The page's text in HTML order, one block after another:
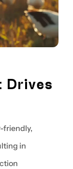
Drives
friendly,
in